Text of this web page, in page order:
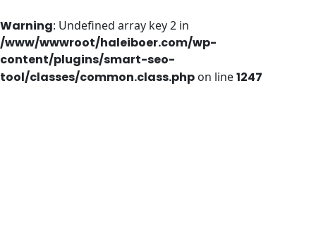
Warning: Undefined array key 2 in
/www/wwwroot/haleiboer.com/wp-
content/plugins/smart-seo-
tool/classes/common.class.php on line1247